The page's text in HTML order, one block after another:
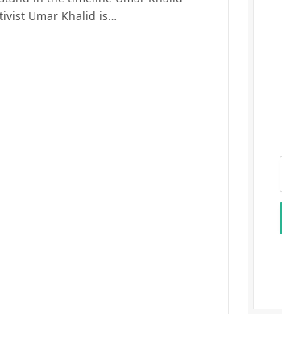
Umar Khalid is…